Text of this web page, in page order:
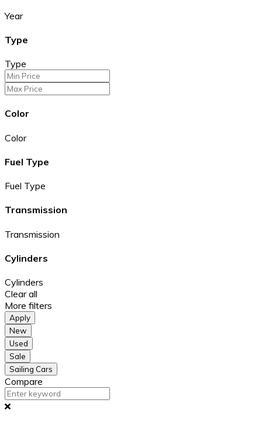
Year
Type
Type
Color
Color
Fuel Type
Fuel Type
Transmission
Transmission
Cylinders
Cylinders
Clear all
More filters
Apply
New
Used
Sale
Sailing Cars
Compare